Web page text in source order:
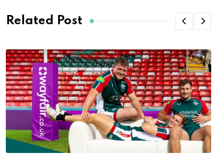
Related Post